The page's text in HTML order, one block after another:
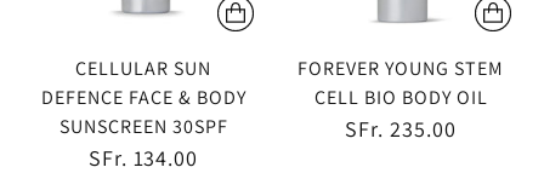
CELLULAR SUN
DEFENCE FACE & BODY
SUNSCREEN 30SPF
SFr. 134.00
FOREVER YOUNG STEM
CELL BIO BODY OIL
SFr. 235.00